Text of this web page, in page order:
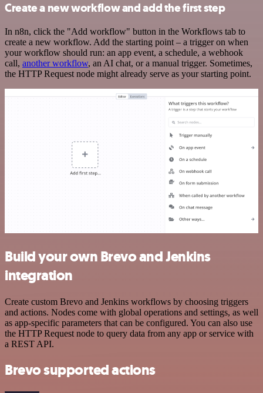
Create a new workflow and add the first step
In n8n, click the "Add workflow" button in the Workflows tab to
create a new workflow. Add the starting point – a trigger on when
your workflow should run: an app event, a schedule, a webhook
call, another workflow, an AI chat, or a manual trigger. Sometimes,
the HTTP Request node might already serve as your starting point.
Build your own Brevo and Jenkins
integration
Create custom Brevo and Jenkins workflows by choosing triggers
and actions. Nodes come with global operations and settings, as well
as app-specific parameters that can be configured. You can also use
the HTTP Request node to query data from any app or service with
a REST API.
Brevo supported actions